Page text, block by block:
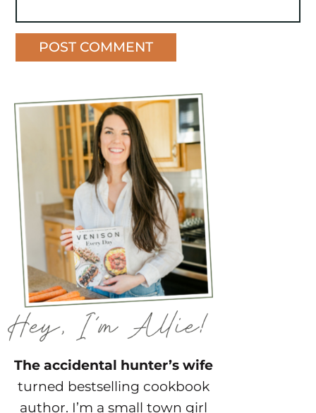
The accidental hunter’s wife
turned bestselling cookbook
author. I’m a small town girl